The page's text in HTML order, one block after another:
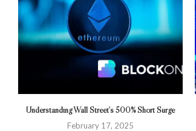
Understanding Wall Street’s 500% Short Surge
February 17, 2025